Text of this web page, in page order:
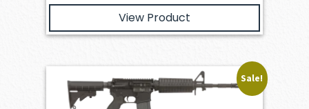
View Product
Sale!